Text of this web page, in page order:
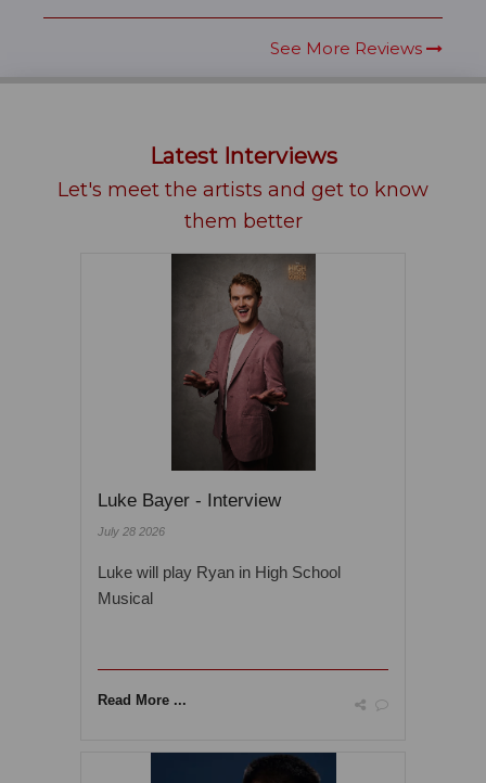
See More Reviews
Latest Interviews
Let's meet the artists and get to know
them better
Luke Bayer - Interview
July 28 2026
Luke will play Ryan in High School
Musical
Read More ...